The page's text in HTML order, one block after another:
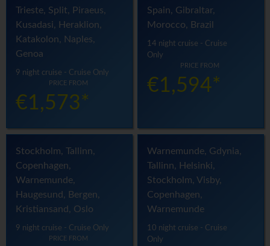
Trieste, Split, Piraeus,
Kusadasi, Heraklion,
Katakolon, Naples,
Genoa
9 night cruise - Cruise Only
PRICE FROM
€1,573*
Spain, Gibraltar,
Morocco, Brazil
14 night cruise - Cruise
Only
PRICE FROM
€1,594*
Stockholm, Tallinn,
Copenhagen,
Warnemunde,
Haugesund, Bergen,
Kristiansand, Oslo
9 night cruise - Cruise Only
PRICE FROM
Warnemunde, Gdynia,
Tallinn, Helsinki,
Stockholm, Visby,
Copenhagen,
Warnemunde
10 night cruise - Cruise
Only